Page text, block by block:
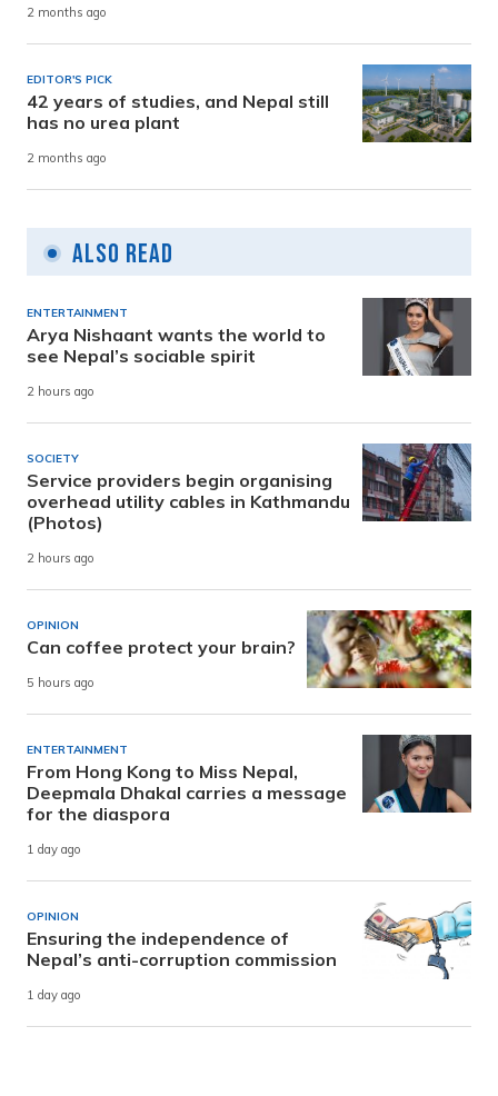
2 months ago
EDITOR'S PICK
42 years of studies, and Nepal still
has no urea plant
2 months ago
Also Read
ENTERTAINMENT
Arya Nishaant wants the world to
see Nepal’s sociable spirit
2 hours ago
SOCIETY
Service providers begin organising
overhead utility cables in Kathmandu
(Photos)
2 hours ago
OPINION
Can coffee protect your brain?
5 hours ago
ENTERTAINMENT
From Hong Kong to Miss Nepal,
Deepmala Dhakal carries a message
for the diaspora
1 day ago
OPINION
Ensuring the independence of
Nepal’s anti-corruption commission
1 day ago